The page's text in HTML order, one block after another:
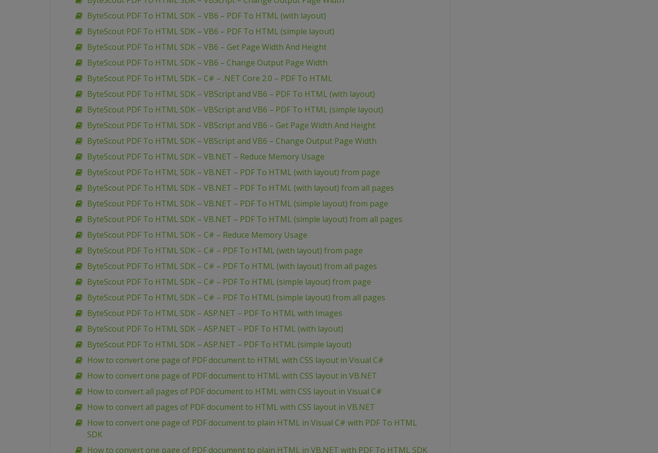
ByteScout PDF To HTML SDK – VB6 – PDF To HTML (with layout)
ByteScout PDF To HTML SDK – VB6 – PDF To HTML (simple layout)
ByteScout PDF To HTML SDK – VB6 – Get Page Width And Height
ByteScout PDF To HTML SDK – VB6 – Change Output Page Width
ByteScout PDF To HTML SDK – C# – .NET Core 2.0 – PDF To HTML
ByteScout PDF To HTML SDK – VBScript and VB6 – PDF To HTML (with layout)
ByteScout PDF To HTML SDK – VBScript and VB6 – PDF To HTML (simple layout)
ByteScout PDF To HTML SDK – VBScript and VB6 – Get Page Width And Height
ByteScout PDF To HTML SDK – VBScript and VB6 – Change Output Page Width
ByteScout PDF To HTML SDK – VB.NET – Reduce Memory Usage
ByteScout PDF To HTML SDK – VB.NET – PDF To HTML (with layout) from page
ByteScout PDF To HTML SDK – VB.NET – PDF To HTML (with layout) from all pages
ByteScout PDF To HTML SDK – VB.NET – PDF To HTML (simple layout) from page
ByteScout PDF To HTML SDK – VB.NET – PDF To HTML (simple layout) from all pages
ByteScout PDF To HTML SDK – C# – Reduce Memory Usage
ByteScout PDF To HTML SDK – C# – PDF To HTML (with layout) from page
ByteScout PDF To HTML SDK – C# – PDF To HTML (with layout) from all pages
ByteScout PDF To HTML SDK – C# – PDF To HTML (simple layout) from page
ByteScout PDF To HTML SDK – C# – PDF To HTML (simple layout) from all pages
ByteScout PDF To HTML SDK – ASP.NET – PDF To HTML with Images
ByteScout PDF To HTML SDK – ASP.NET – PDF To HTML (with layout)
ByteScout PDF To HTML SDK – ASP.NET – PDF To HTML (simple layout)
How to convert one page of PDF document to HTML with CSS layout in Visual C#
How to convert one page of PDF document to HTML with CSS layout in VB.NET
How to convert all pages of PDF document to HTML with CSS layout in Visual C#
How to convert all pages of PDF document to HTML with CSS layout in VB.NET
How to convert one page of PDF document to plain HTML in Visual C# with PDF To HTML
SDK
How to convert one page of PDF document to plain HTML in VB.NET with PDF To HTML SDK